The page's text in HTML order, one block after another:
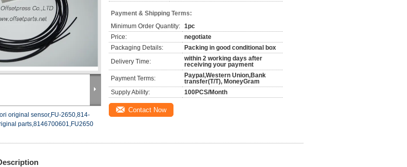
original sensor,FU-2650,814-
parts,8146700601,FU2650
Payment & Shipping Terms:
Minimum Order Quantity: 1pc
Price:
negotiate
Packaging Details:
Packing in good conditional box
Delivery Time:
within 2 working days after
receiving your payment
Payment Terms:
Paypal,Western Union,Bank
transfer(T/T), MoneyGram
Supply Ability:
100PCS/Month
Contact Now